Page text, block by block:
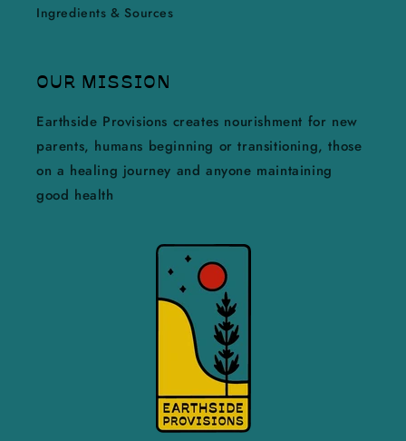
Ingredients & Sources
OUR MISSION
Earthside Provisions creates nourishment for new
parents, humans beginning or transitioning, those
on a healing journey and anyone maintaining
good health